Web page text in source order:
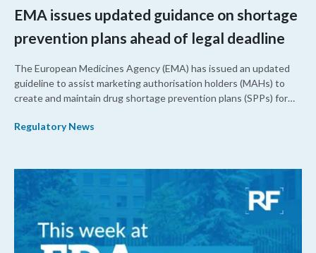
EMA issues updated guidance on shortage
prevention plans ahead of legal deadline
The European Medicines Agency (EMA) has issued an updated
guideline to assist marketing authorisation holders (MAHs) to
create and maintain drug shortage prevention plans (SPPs) for
Regulatory News